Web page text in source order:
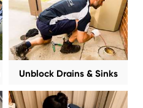
Unblock Drains & Sinks